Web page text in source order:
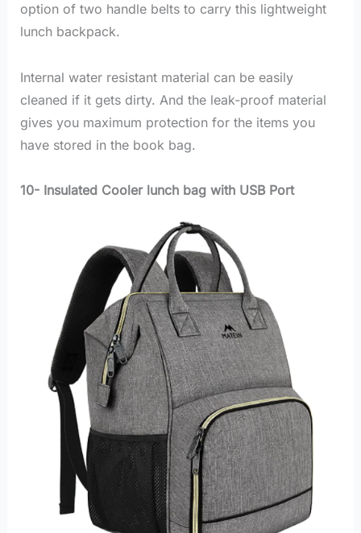
option of two handle belts to carry this lightweight
lunch backpack.
Internal water resistant material can be easily
cleaned if it gets dirty. And the leak-proof material
gives you maximum protection for the items you
have stored in the book bag.
10- Insulated Cooler lunch bag with USB Port